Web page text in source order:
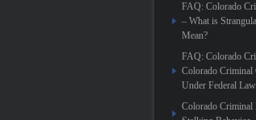
FAQ: Colorado
– What is
Mean?
FAQ: Colorado
Colorado Criminal
Under Federal Law
Colorado